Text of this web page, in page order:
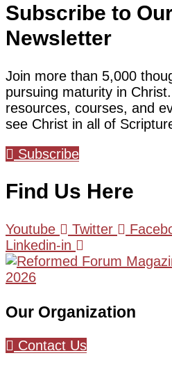
Subscribe to
Newsletter
Join more than 5,000
pursuing maturity in
resources, courses, and
see Christ in all of
Subscribe
Find Us Here
Youtube Twitter
Linkedin-in
Our Organization
Contact Us